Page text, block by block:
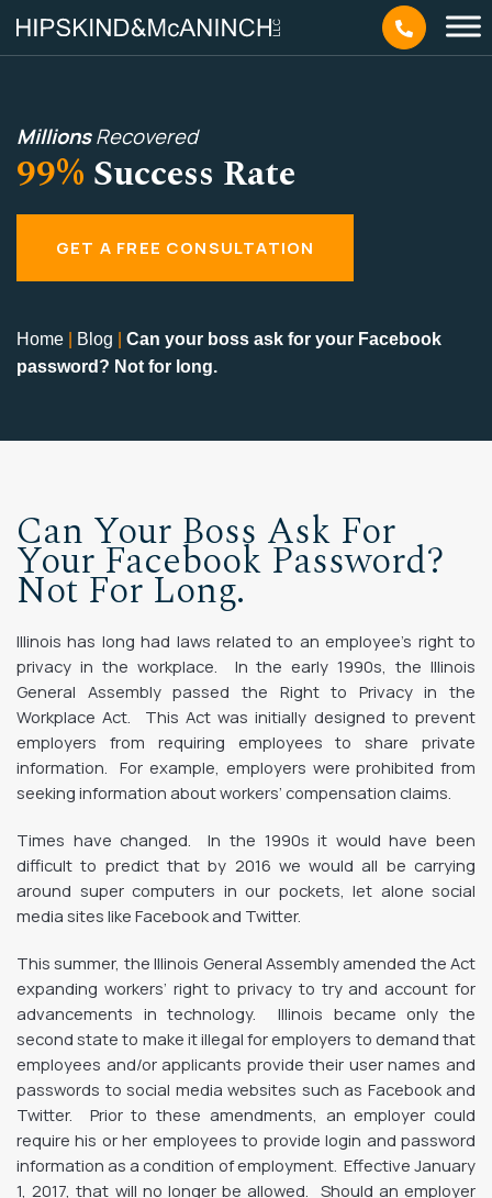
MillionsRecovered
99% Success Rate
GET A FREE CONSULTATION
Home Blog
Can your boss ask for your Facebook
password? Not for long.
Can Your Boss Ask For
Your Facebook Password?
Not For Long.
Illinois has long had laws related to an employee’s right to
privacy in the workplace. In the early 1990s, the Illinois
General Assembly passed the Right to Privacy in the
Workplace Act. This Act was initially designed to prevent
employers from requiring employees to share private
information. For example, employers were prohibited from
seeking information about workers’ compensation claims.
Times have changed. In the 1990s it would have been
difficult to predict that by 2016 we would all be carrying
around super computers in our pockets, let alone social
media sites like Facebook and Twitter.
This summer, the Illinois General Assembly amended the Act
expanding workers’ right to privacy to try and account for
advancements in technology. Illinois became only the
second state to make it illegal for employers to demand that
employees and/or applicants provide their user names and
passwords to social media websites such as Facebook and
Twitter. Prior to these amendments, an employer could
require his or her employees to provide login and password
information as a condition of employment. Effective January
1, 2017, that will no longer be allowed. Should an employer